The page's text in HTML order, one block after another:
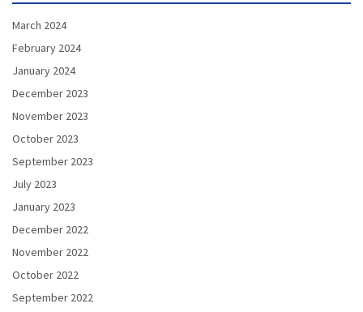
March 2024
February 2024
January 2024
December 2023
November 2023
October 2023
September 2023
July 2023
January 2023
December 2022
November 2022
October 2022
September 2022